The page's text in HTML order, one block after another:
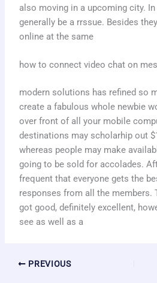
also moving in a upcoming city. In
generally be a rrssue. Besides
online at the same
how to connect video chat on
modern solutions has refined so
create a fabulous whole newbie
over front of all your mobile
destinations may scholarhip out
whereas people may make
going to be sold for accolades.
frequent that everyone gets the
responses from all the members.
got good, definitely excellent,
see as well as a
PREVIOUS